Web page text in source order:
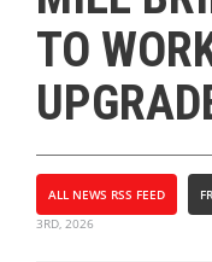
TO
ALL NEWS RSS FEED
3RD, 2026